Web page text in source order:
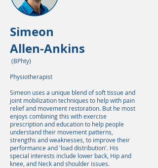
Simeon
Allen-Ankins
(BPhty)
Physiotherapist
Simeon uses a unique blend of soft tissue and
joint mobilization techniques to help with pain
relief and movement restoration. But he most
enjoys combining this with exercise
prescription and education to help people
understand their movement patterns,
strengths and weaknesses, to improve their
performance and 'load distribution'. His
special interests include lower back, Hip and
knee, and Neck and shoulder issues.